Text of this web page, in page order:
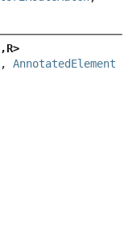
R>
, AnnotatedElement